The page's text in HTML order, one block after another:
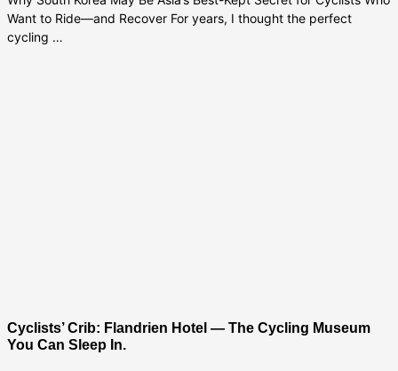
Want to Ride—and Recover For years, I thought the perfect
cycling …
Cyclists’ Crib: Flandrien Hotel — The Cycling Museum
You Can Sleep In.